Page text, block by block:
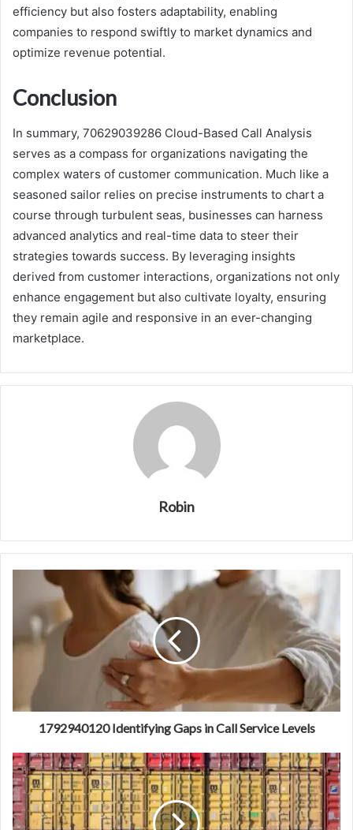
efficiency but also fosters adaptability, enabling
companies to respond swiftly to market dynamics and
optimize revenue potential.
Conclusion
In summary, 70629039286 Cloud-Based Call Analysis
serves as a compass for organizations navigating the
complex waters of customer communication. Much like a
seasoned sailor relies on precise instruments to chart a
course through turbulent seas, businesses can harness
advanced analytics and real-time data to steer their
strategies towards success. By leveraging insights
derived from customer interactions, organizations not only
enhance engagement but also cultivate loyalty, ensuring
they remain agile and responsive in an ever-changing
marketplace.
Robin
1792940120 Identifying Gaps in Call Service Levels